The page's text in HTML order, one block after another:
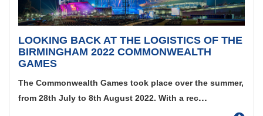
LOOKING BACK AT THE LOGISTICS OF THE
BIRMINGHAM 2022 COMMONWEALTH
GAMES
The Commonwealth Games took place over the summer,
from 28th July to 8th August 2022. With a rec...